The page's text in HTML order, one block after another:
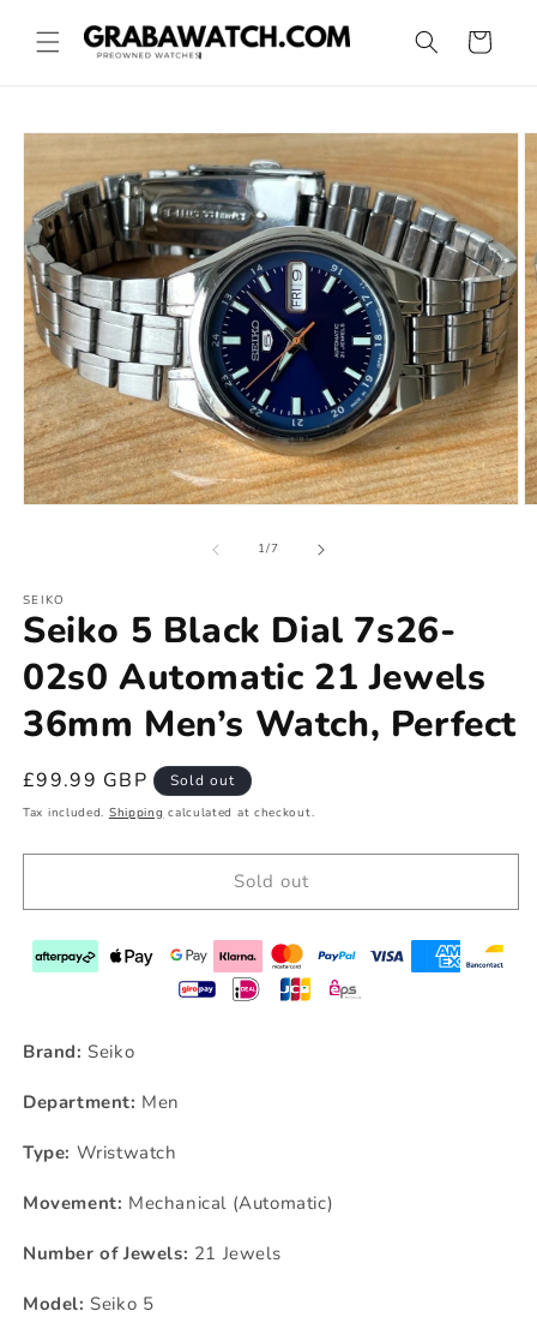
content
Cart
Skip to
product
information
1/of
7
SEIKO
Seiko 5 Black Dial 7s26-
02s0 Automatic 21 Jewels
36mm Men’s Watch, Perfect
Regular
price
£99.99 GBP Sold out
Tax included. Shipping calculated at checkout.
Sold out
Brand: Seiko
Department: Men
Type: Wristwatch
Movement: Mechanical (Automatic)
Number of Jewels: 21 Jewels
Model: Seiko 5